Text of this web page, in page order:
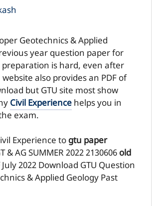
Geotechnics & Applied
year question paper for
preparation is hard, even after
also provides an PDF of
but GTU site most show
Civil Experience helps you in
exam.
Experience to gtu paper
& AGSUMMER 20222130606 old
July 2022 Download GTU Question
& Applied Geology Past